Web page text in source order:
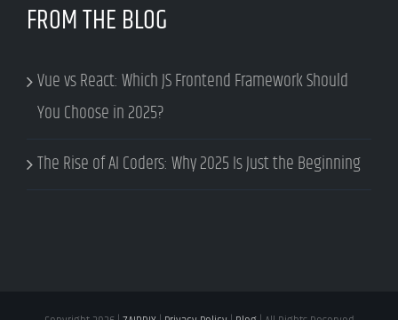
FROM THE BLOG
Vue vs React: Which JS Frontend Framework Should
You Choose in 2025?
The Rise of AI Coders: Why 2025 Is Just the Beginning